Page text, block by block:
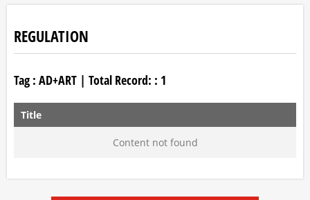
REGULATION
Tag : AD+ART | Total Record: : 1
Title
Content not found